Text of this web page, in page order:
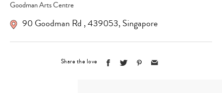
Goodman Arts Centre
90 Goodman Rd ,439053,Singapore
Share the love